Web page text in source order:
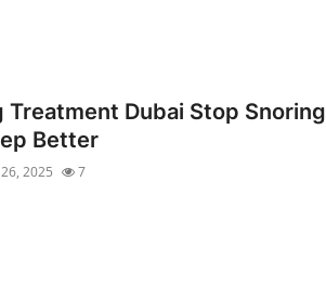
Treatment Dubai Stop Snoring
Better
26, 2025 7